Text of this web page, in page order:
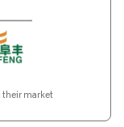
their market